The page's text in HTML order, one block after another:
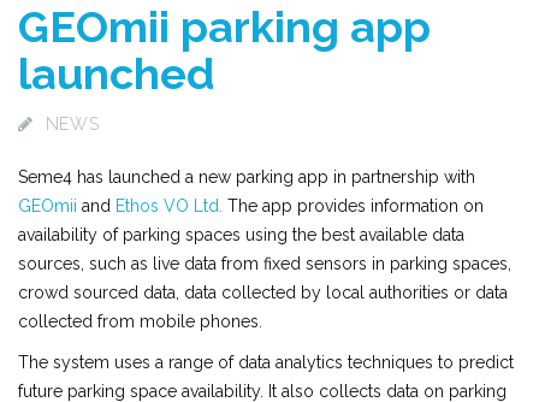
GEOmii parking app
launched
NEWS
Seme4 has launched a new parking app in partnership with
GEOmii and Ethos VO Ltd. The app provides information on
availability of parking spaces using the best available data
sources, such as live data from fixed sensors in parking spaces,
crowd sourced data, data collected by local authorities or data
collected from mobile phones.
The system uses a range of data analytics techniques to predict
future parking space availability. It also collects data on parking